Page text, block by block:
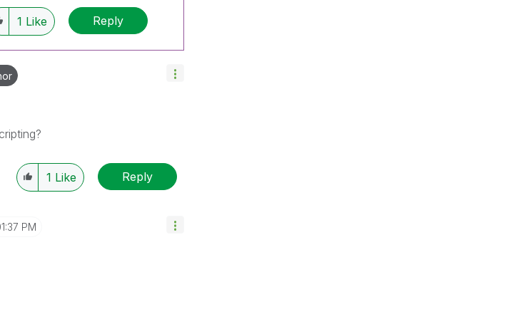
1 Like Reply
1 Like Reply
PM